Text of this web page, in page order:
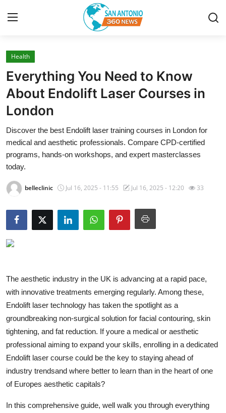
Home
Contact
Privacy Policy
About
News Network
Submit Press Release
Guest Posting
Advertise with US
How To
Support Number
Education
Crypto
Business
Health
Everything You Need to Know
About Endolift Laser Courses in
London
Discover the best Endolift laser training courses in London for
medical and aesthetic professionals. Compare CPD-certified
programs, hands-on workshops, and expert masterclasses
today.
belleclinic Jul 16, 2025 - 11:55 Jul 16, 2025 - 12:20 33
The aesthetic industry in the UK is advancing at a rapid pace,
with innovative treatments emerging regularly. Among these,
Endolift laser technology has taken the spotlight as a
groundbreaking non-surgical solution for facial contouring, skin
tightening, and fat reduction. If youre a medical or aesthetic
professional aiming to expand your skills, enrolling in a dedicated
Endolift laser course could be the key to staying ahead of
industry trendsand where better to learn than in the heart of one
of Europes aesthetic capitals?
In this comprehensive guide, well walk you through everything